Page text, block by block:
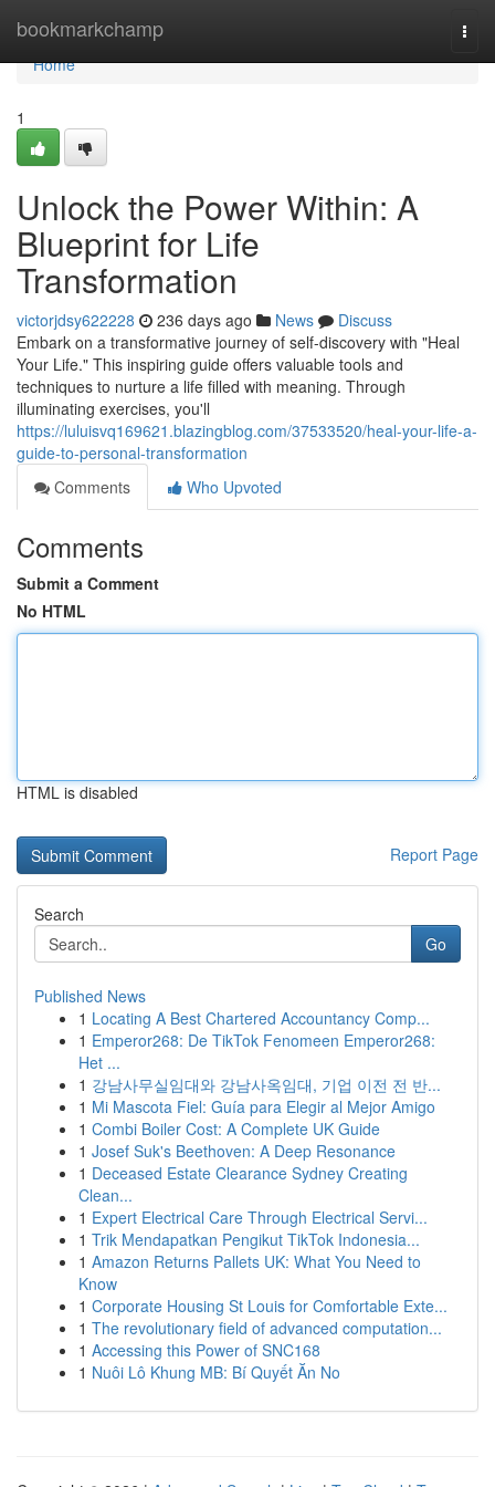
bookmarkchamp
Home
Home
1
Unlock the Power Within: A
Blueprint for Life
Transformation
victorjdsy622228 236 days ago News
Discuss
Embark on a transformative journey of self-discovery with "Heal
Your Life." This inspiring guide offers valuable tools and
techniques to nurture a life filled with meaning. Through
illuminating exercises, you'll
https://luluisvq169621.blazingblog.com/37533520/heal-your-life-a-
guide-to-personal-transformation
Comments
Who Upvoted
Comments
Submit a Comment
No HTML
HTML is disabled
Report Page
Search
Go
Published News
1 Locating A Best Chartered Accountancy Comp...
1 Emperor268: De TikTok Fenomeen Emperor268:
Het ...
1 강남사무실임대와 강남사옥임대, 기업 이전 전 반...
1 Mi Mascota Fiel: Guía para Elegir al Mejor Amigo
1 Combi Boiler Cost: A Complete UK Guide
1 Josef Suk's Beethoven: A Deep Resonance
1 Deceased Estate Clearance Sydney Creating
Clean...
1 Expert Electrical Care Through Electrical Servi...
1 Trik Mendapatkan Pengikut TikTok Indonesia...
1 Amazon Returns Pallets UK: What You Need to
Know
1 Corporate Housing St Louis for Comfortable Exte...
1 The revolutionary field of advanced computation...
1 Accessing this Power of SNC168
1 Nuôi Lô Khung MB: Bí Quyết Ăn No